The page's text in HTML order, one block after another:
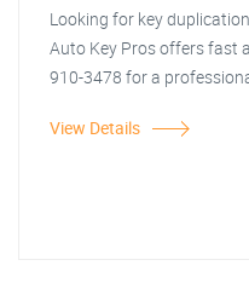
Looking for key
Auto Key Pros offers fast
910-3478 for a
View Details